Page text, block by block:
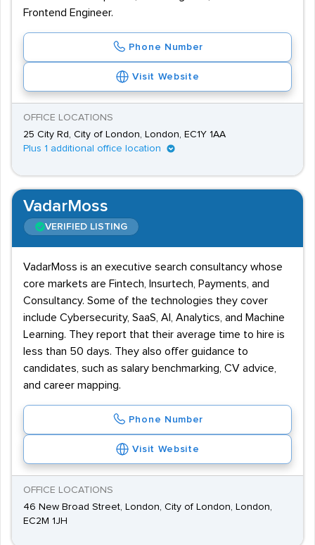
Frontend Engineer.
Phone Number
Visit Website
OFFICE LOCATIONS
25 City Rd, City of London, London, EC1Y 1AA
Plus 1 additional office location
VadarMoss
VERIFIED LISTING
VadarMoss is an executive search consultancy whose
core markets are Fintech, Insurtech, Payments, and
Consultancy. Some of the technologies they cover
include Cybersecurity, SaaS, AI, Analytics, and Machine
Learning. They report that their average time to hire is
less than 50 days. They also offer guidance to
candidates, such as salary benchmarking, CV advice,
and career mapping.
Phone Number
Visit Website
OFFICE LOCATIONS
46 New Broad Street, London, City of London, London,
EC2M 1JH